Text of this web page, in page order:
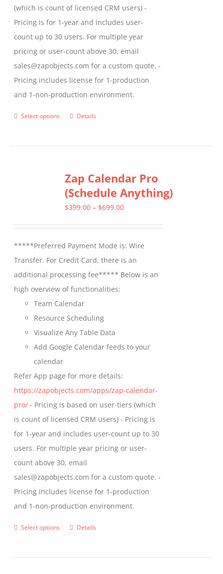
(which is count of licensed CRM users) -
Pricing is for 1-year and includes user-
count up to 30 users. For multiple year
pricing or user-count above 30, email
sales@zapobjects.com for a custom quote. -
Pricing includes license for 1-production
and 1-non-production environment.
Select options
This
variants.
The
options
chosen
on
the
product
page
Details
Zap Calendar Pro
(Schedule Anything)
$399.00 – $699.00Price
through
$699.00
*****Preferred Payment Mode is: Wire
Transfer. For Credit Card, there is an
additional processing fee***** Below is an
high overview of functionalities:
Team Calendar
Resource Scheduling
Visualize Any Table Data
Add Google Calendar feeds to your
calendar
Refer App page for more details:
https://zapobjects.com/apps/zap-calendar-
pro/ - Pricing is based on user-tiers (which
is count of licensed CRM users) - Pricing is
for 1-year and includes user-count up to 30
users. For multiple year pricing or user-
count above 30, email
sales@zapobjects.com for a custom quote. -
Pricing includes license for 1-production
and 1-non-production environment.
Select options
ThisDetails